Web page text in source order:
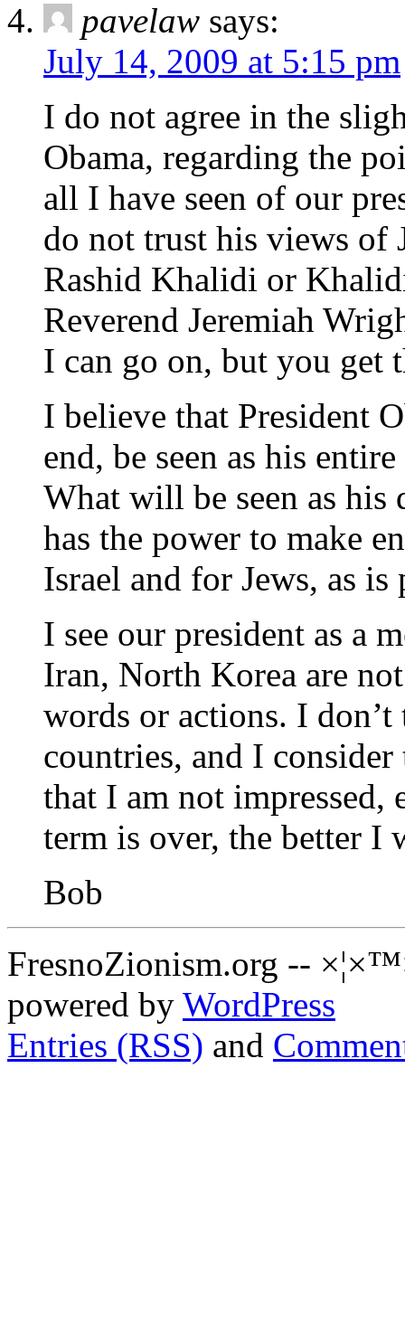
pavelaw says:
July 14, 2009 at 5:15 pm
I do not agree in the
Obama, regarding the
all I have seen of our
do not trust his views of
Rashid Khalidi or
Reverend Jeremiah
I can go on, but you get
I believe that President
end, be seen as his
What will be seen as
has the power to make
Israel and for Jews, as
I see our president as a
Iran, North Korea are
words or actions. I
countries, and I
that I am not impressed,
term is over, the better I
Bob
FresnoZionism.org --
powered by WordPress
Entries (RSS) and